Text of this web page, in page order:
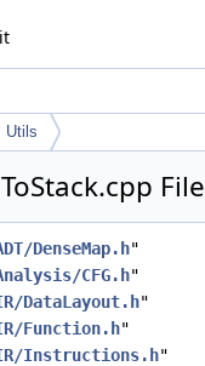
Utils
DenseMap.h"
CFG.h"
DataLayout.h"
Function.h"
Instructions.h"